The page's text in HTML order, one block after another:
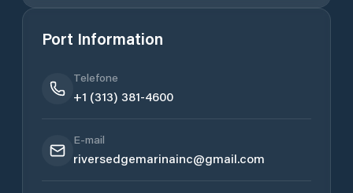
Port Information
Telefone
+1 (313) 381-4600
E-mail
riversedgemarinainc@gmail.com